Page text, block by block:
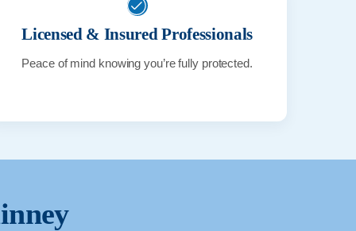
Licensed & Insured Professionals
Peace of mind knowing you’re fully protected.